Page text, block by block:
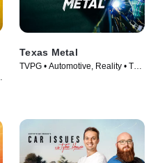
Texas Metal
TVPG • Automotive, Reality • TV